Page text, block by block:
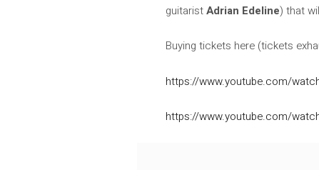
guitaristAdrian Edeline) that
Buying tickets here (tickets
https://www.youtube.com/
https://www.youtube.com/